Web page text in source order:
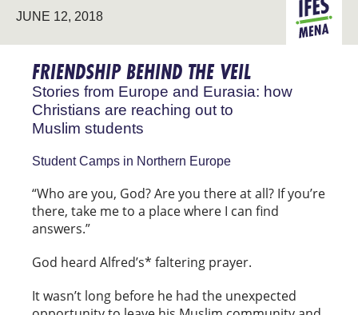
JUNE 12, 2018
STUDENT
MINISTRY
EURASIA
FRIENDSHIP BEHIND THE VEIL
Stories from Europe and Eurasia: how
Christians are reaching out to
Muslim students
Student Camps in Northern Europe
“Who are you, God? Are you there at all? If you’re
there, take me to a place where I can find
answers.”
God heard Alfred’s* faltering prayer.
It wasn’t long before he had the unexpected